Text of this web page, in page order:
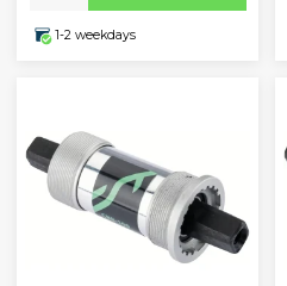
1-2 weekdays